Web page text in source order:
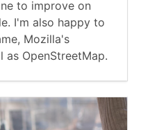
to improve on
I'm also happy to
Mozilla's
as OpenStreetMap.